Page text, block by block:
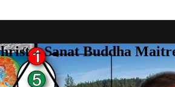
– Sanat Buddha